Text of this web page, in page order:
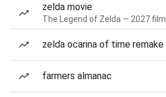
zelda movie
The Legend of Zelda — 2027 film
zelda ocarina of time remake
farmers almanac